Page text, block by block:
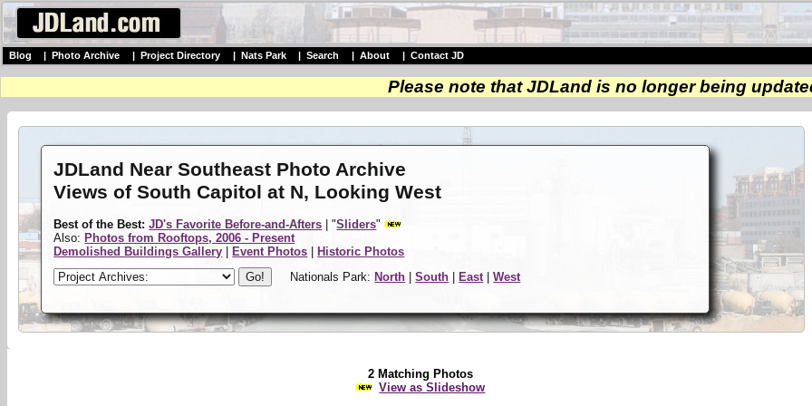
Blog Photo Archive Project Directory Nats Park Search About Contact JD
Please note that JDLand is no longer being
JDLand Near Southeast Photo Archive
Views of South Capitol at N, Looking West
Best of the Best:JD's Favorite Before-and-Afters | "Sliders"
Also:Photos from Rooftops, 2006 - Present
Demolished Buildings Gallery |Event Photos |Historic Photos
Nationals Park: North |South East|West
2 Matching Photos
View as Slideshow